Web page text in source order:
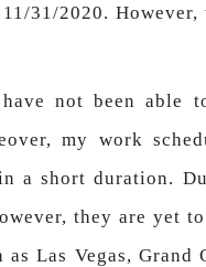
31/2020.
not been able
my work
a short duration.
they are yet
as Las Vegas,